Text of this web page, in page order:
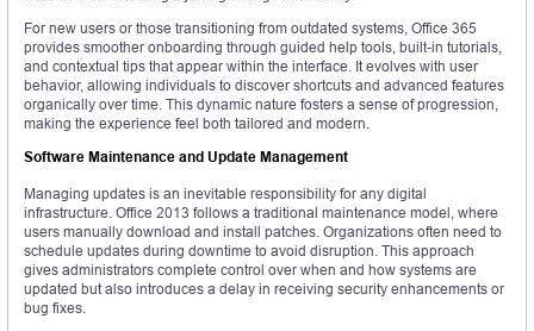
For new users or those transitioning from outdated systems, Office 365
provides smoother onboarding through guided help tools, built-in tutorials,
and contextual tips that appear within the interface. It evolves with user
behavior, allowing individuals to discover shortcuts and advanced features
organically over time. This dynamic nature fosters a sense of progression,
making the experience feel both tailored and modern.
Software Maintenance and Update Management
Managing updates is an inevitable responsibility for any digital
infrastructure. Office 2013 follows a traditional maintenance model, where
users manually download and install patches. Organizations often need to
schedule updates during downtime to avoid disruption. This approach
gives administrators complete control over when and how systems are
updated but also introduces a delay in receiving security enhancements or
bug fixes.